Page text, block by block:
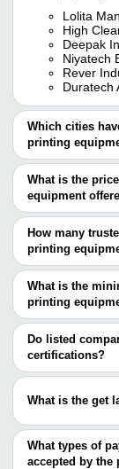
Lolita
High
Deepak
Niyatech
Rever
Duratech
Which cities
printing
The Cities are
Mumbai
Delhi
Chennai
Bengaluru
Pune
Jaipur
Faridabad
Noida
Gurugram
Surat
Thane
Mohali
Baddi
Kochi
Dehradun
Rudrapur
What is the
equipment
The price range of
Company
Hi Link
Technologies
WORKS
Ladoo Lal
S S
Siddhi
How many
printing
There are three
names are
Lolita
HIGH
What is the
printing
The minimum
varies from
Do listed
certifications?
Most of the
HM WEB
What is the get
You can use this
deal.
What types of
accepted by